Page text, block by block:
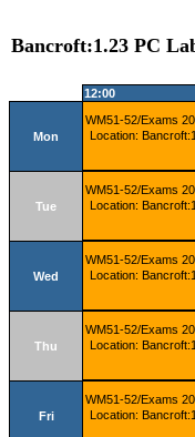
Bancroft:1.23 PC
12:00
Mon
WM51-52/Exams
Location:
Tue
WM51-52/Exams
Location:
Wed
WM51-52/Exams
Location:
Thu
WM51-52/Exams
Location:
Fri
WM51-52/Exams
Location: